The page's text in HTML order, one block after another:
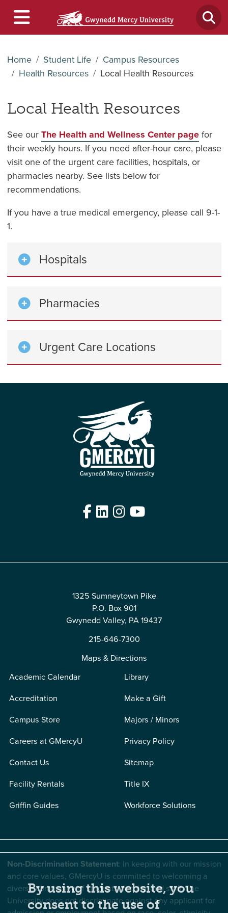
Home Student Life
Campus Resources
Health Resources
Local Health Resources
Local Health Resources
See ourThe Health and Wellness Center pagefor
their weekly hours. If you need after-hour care, please
visit one of the urgent care facilities, hospitals, or
pharmacies nearby. See lists below for
recommendations.
If you have a true medical emergency, please call 9-1-
1.
Hospitals
Pharmacies
Urgent Care Locations
Facebook
LinkedIn
Instagram
YouTube
1325 Sumneytown Pike
P.O. Box 901
Gwynedd Valley, PA 19437
215-646-7300
Maps & Directions
Academic Calendar
Accreditation
Campus Store
Careers at GMercyU
Contact Us
Facility Rentals
Griffin Guides
Library
Make a Gift
Majors / Minors
Privacy Policy
Sitemap
Title IX
Workforce Solutions
Non-Discrimination Statement: In keeping with our mission
and core values, GMercyU is committed to welcoming a
diverse community of students, faculty, and staff. The
University does not discriminate against any applicant for
By using this website, you
consent to the use of